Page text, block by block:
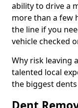
ability to drive a
more than a few
the line if you
vehicle checked
Why risk leaving
talented local
the biggest